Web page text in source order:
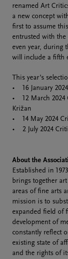
renamed Art
a new concept
first to assume
entrusted with the
even year, during
will include a fifth
This year’s
• 16 January
• 12 March 2024
Križan
• 14 May 2024
• 2 July 2024
About the
Established in
brings together
areas of fine arts
mission is to
expanded field of
development of
constantly reflect
existing state of
and the rights of